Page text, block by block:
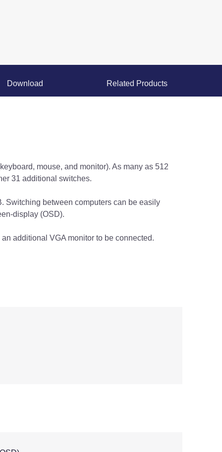
Download Related Products
mouse, and monitor). As many as 512
31 additional switches.
Switching between computers can be easily
display (OSD).
additional VGA monitor to be connected.